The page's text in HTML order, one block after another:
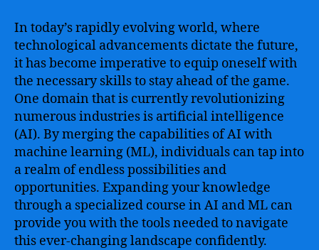
Learning
Skills
with
Our
Comprehensive
Course
and
Stay
Ahead
in
the
Technological
Revolution
In today’s rapidly evolving world, where
technological advancements dictate the future,
it has become imperative to equip oneself with
the necessary skills to stay ahead of the game.
One domain that is currently revolutionizing
numerous industries is artificial intelligence
(AI). By merging the capabilities of AI with
machine learning (ML), individuals can tap into
a realm of endless possibilities and
opportunities. Expanding your knowledge
through a specialized course in AI and ML can
provide you with the tools needed to navigate
this ever-changing landscape confidently.